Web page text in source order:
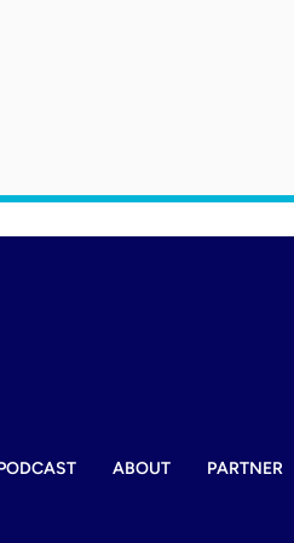
ABOUT PARTNER